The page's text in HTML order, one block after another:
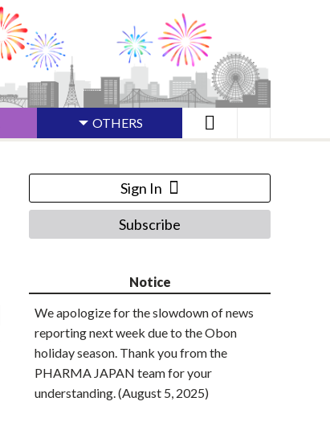
OTHERS
Sign In
Subscribe
Notice
We apologize for the slowdown of news
reporting next week due to the Obon
holiday season. Thank you from the
PHARMA JAPAN team for your
understanding. (August 5, 2025)